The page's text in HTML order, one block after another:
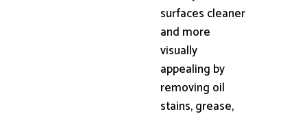
surfaces cleaner
and more
visually
appealing by
removing oil
stains, grease,